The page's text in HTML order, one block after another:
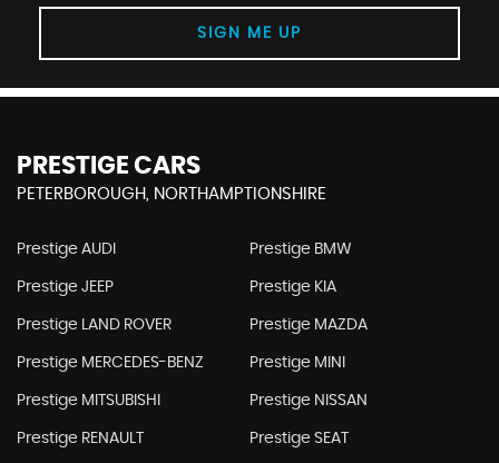
SIGN ME UP
PRESTIGE CARS
PETERBOROUGH, NORTHAMPTIONSHIRE
Prestige AUDI Prestige BMW
Prestige JEEP Prestige KIA
Prestige LAND ROVER Prestige MAZDA
Prestige MERCEDES-BENZ Prestige MINI
Prestige MITSUBISHI Prestige NISSAN
Prestige RENAULT Prestige SEAT